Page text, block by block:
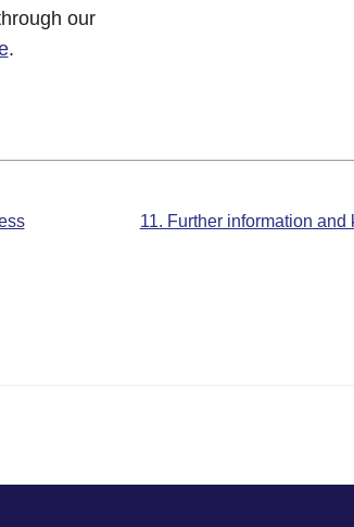
our
.
11. Further information and